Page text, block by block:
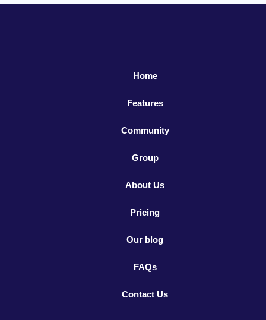
Home
Features
Community
Group
About Us
Pricing
Our blog
FAQs
Contact Us